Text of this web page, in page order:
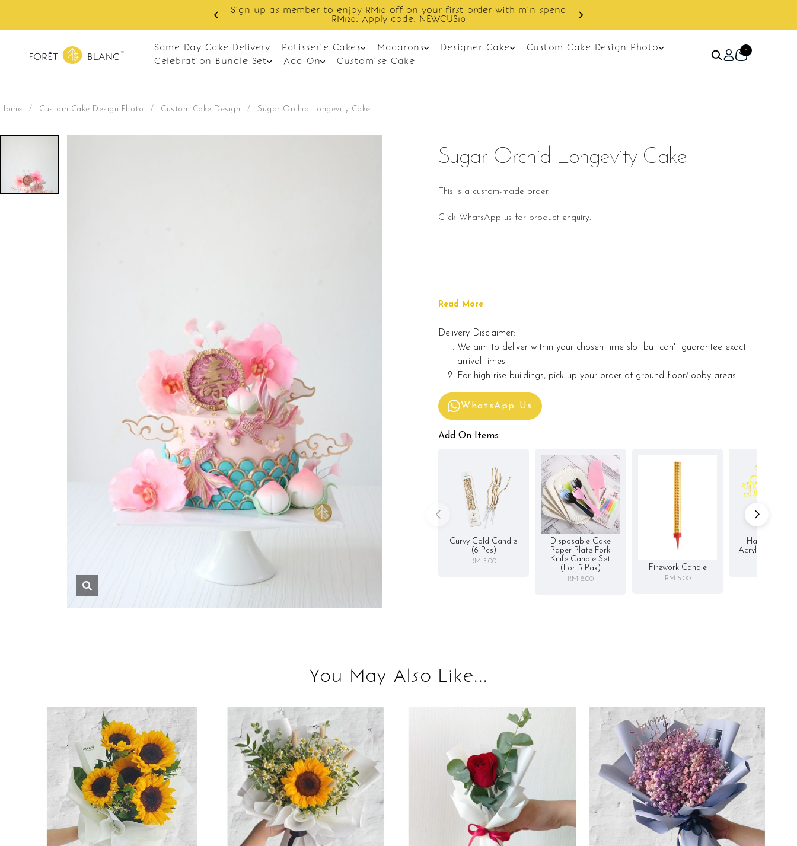
Sign up as member to enjoy RM10 off on your first order with min spend
RM120. Apply code: NEWCUS10
Enjoy cashback discount on next order.
Same Day Cake Delivery Patisserie Cakes Macarons Designer Cake
Custom Cake Design Photo
Celebration Bundle Set
Add On Customise Cake
0
Home / Custom Cake Design Photo / Custom Cake Design / Sugar Orchid Longevity Cake
Sugar Orchid Longevity Cake
This is a custom-made order.
Click WhatsApp us for product enquiry.
Read More
Delivery Disclaimer:
We aim to deliver within your chosen time slot but can't guarantee exact
arrival times.
For high-rise buildings, pick up your order at ground floor/lobby areas.
WhatsApp Us
Add On Items
Curvy Gold Candle
(6 Pcs)
RM 5.00
Disposable Cake
Paper Plate Fork
Knife Candle Set
(for 5 Pax)
RM 8.00
Firework Candle
RM 5.00
Happy
Acrylic Cake
You May Also Like...